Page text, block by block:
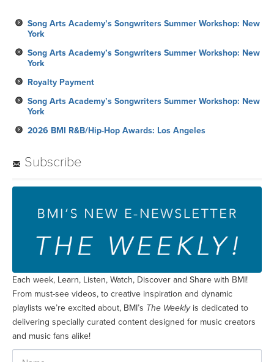
Song Arts Academy’s Songwriters Summer Workshop: New
York
Song Arts Academy’s Songwriters Summer Workshop: New
York
Royalty Payment
Song Arts Academy’s Songwriters Summer Workshop: New
York
2026 BMI R&B/Hip-Hop Awards: Los Angeles
Subscribe
Each week, Learn, Listen, Watch, Discover and Share with BMI!
From must-see videos, to creative inspiration and dynamic
playlists we’re excited about, BMI’s The Weeklyis dedicated to
delivering specially curated content designed for music creators
and music fans alike!